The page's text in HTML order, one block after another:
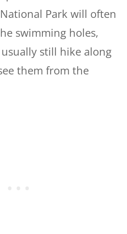
Park will often
swimming holes,
still hike along
them from the